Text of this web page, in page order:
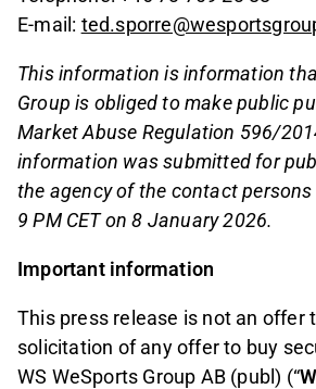
E-mail:
This information is information
Group is obliged to make public
Market Abuse Regulation 596/
information was submitted for
the agency of the contact
9 PM CET on 8 January 2026.
Important information
This press release is not an offer
solicitation of any offer to buy
WS WeSports Group AB (publ) (“